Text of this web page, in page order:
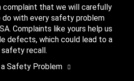
complaint that we will carefully
with every safety problem
Complaints like yours help us
defects, which could lead to a
safety recall.
Safety Problem